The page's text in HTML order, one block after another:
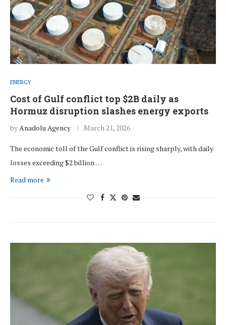
ENERGY
Cost of Gulf conflict top $2B daily as
Hormuz disruption slashes energy exports
byAnadolu Agency March 21, 2026
The economic toll of the Gulf conflict is rising sharply, with daily
losses exceeding $2 billion …
Read more